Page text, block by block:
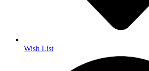
Wish List